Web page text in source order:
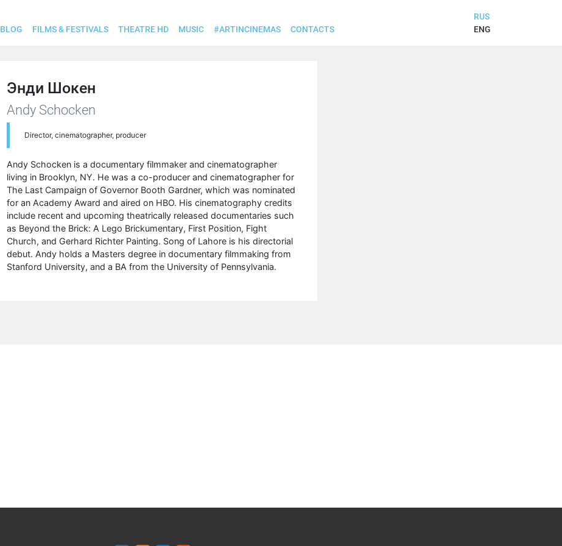
BLOG FILMS & FESTIVALS THEATRE HD MUSIC #ARTINCINEMAS CONTACTS
RUS
ENG
Энди Шокен
Andy Schocken
Director, cinematographer, producer
Andy Schocken is a documentary filmmaker and cinematographer
living in Brooklyn, NY. He was a co-producer and cinematographer for
The Last Campaign of Governor Booth Gardner, which was nominated
for an Academy Award and aired on HBO. His cinematography credits
include recent and upcoming theatrically released documentaries such
as Beyond the Brick: A Lego Brickumentary, First Position, Fight
Church, and Gerhard Richter Painting. Song of Lahore is his directorial
debut. Andy holds a Masters degree in documentary filmmaking from
Stanford University, and a BA from the University of Pennsylvania.